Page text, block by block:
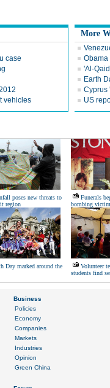
case
vehicles
More
Obama
'Al-
Earth
Cyprus
US
poses new threats to
region
Funerals
bombing
Day marked around the
Volunteer
students find